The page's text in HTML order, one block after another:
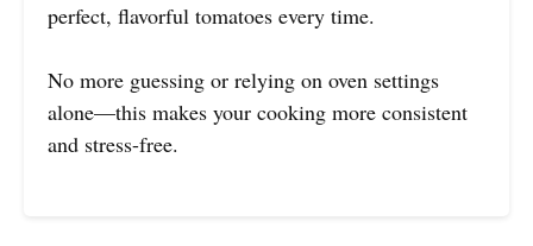
perfect, flavorful tomatoes every time.
No more guessing or relying on oven settings
alone—this makes your cooking more consistent
and stress-free.